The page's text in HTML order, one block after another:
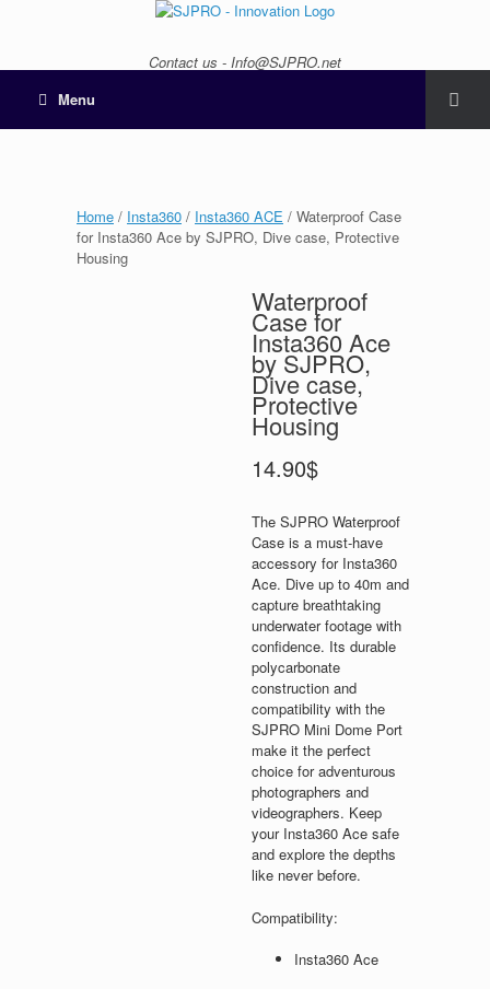
Contact us - Info@SJPRO.net
Menu
Home / Insta360 / Insta360 ACE / Waterproof Case
for Insta360 Ace by SJPRO, Dive case, Protective
Housing
Waterproof
Case for
Insta360 Ace
by SJPRO,
Dive case,
Protective
Housing
14.90$
The SJPRO Waterproof
Case is a must-have
accessory for Insta360
Ace. Dive up to 40m and
capture breathtaking
underwater footage with
confidence. Its durable
polycarbonate
construction and
compatibility with the
SJPRO Mini Dome Port
make it the perfect
choice for adventurous
photographers and
videographers. Keep
your Insta360 Ace safe
and explore the depths
like never before.
Compatibility:
Insta360 Ace